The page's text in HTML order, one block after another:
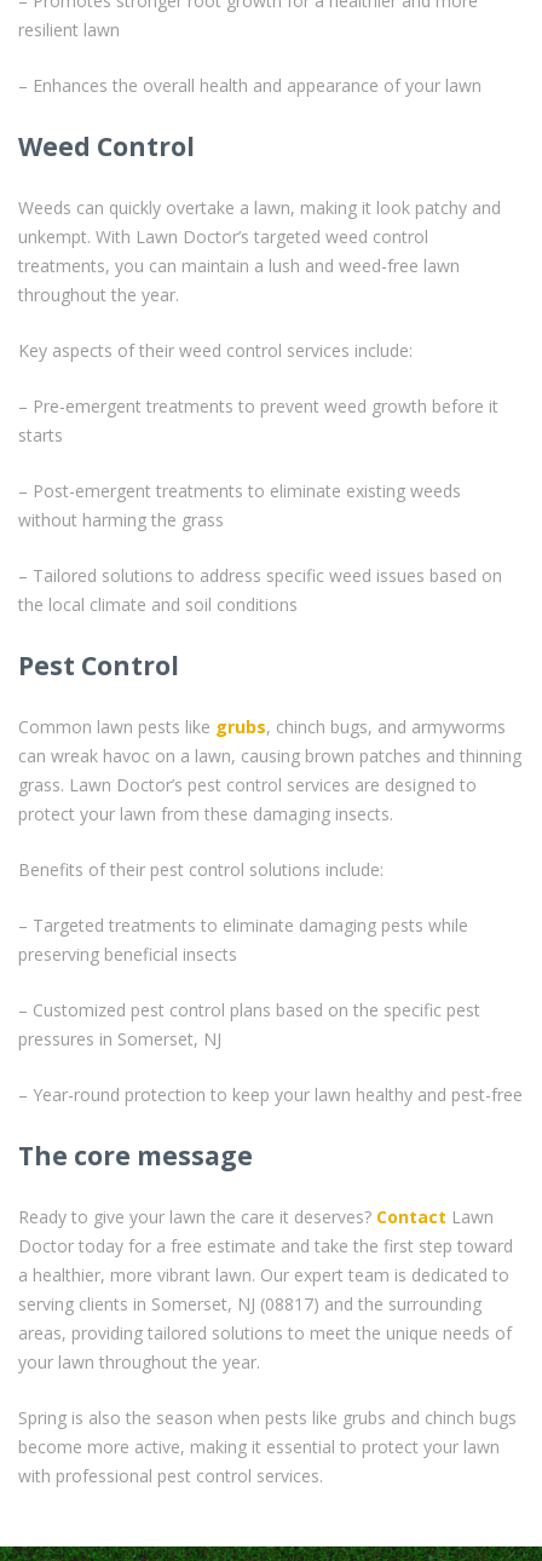
resilient lawn
– Enhances the overall health and appearance of your lawn
Weed Control
Weeds can quickly overtake a lawn, making it look patchy and
unkempt. With Lawn Doctor’s targeted weed control
treatments, you can maintain a lush and weed-free lawn
throughout the year.
Key aspects of their weed control services include:
– Pre-emergent treatments to prevent weed growth before it
starts
– Post-emergent treatments to eliminate existing weeds
without harming the grass
– Tailored solutions to address specific weed issues based on
the local climate and soil conditions
Pest Control
Common lawn pests like grubs, chinch bugs, and armyworms
can wreak havoc on a lawn, causing brown patches and thinning
grass. Lawn Doctor’s pest control services are designed to
protect your lawn from these damaging insects.
Benefits of their pest control solutions include:
– Targeted treatments to eliminate damaging pests while
preserving beneficial insects
– Customized pest control plans based on the specific pest
pressures in Somerset, NJ
– Year-round protection to keep your lawn healthy and pest-free
The core message
Ready to give your lawn the care it deserves? Contact Lawn
Doctor today for a free estimate and take the first step toward
a healthier, more vibrant lawn. Our expert team is dedicated to
serving clients in Somerset, NJ (08817) and the surrounding
areas, providing tailored solutions to meet the unique needs of
your lawn throughout the year.
Spring is also the season when pests like grubs and chinch bugs
become more active, making it essential to protect your lawn
with professional pest control services.